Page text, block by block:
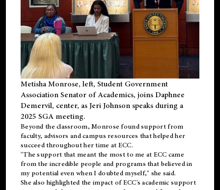
Metisha Monrose, left, Student Government
Association Senator of Academics, joins Daphnee
Demervil, center, as Jeri Johnson speaks during a
2025 SGA meeting.
Beyond the classroom, Monrose foundsupportfrom
faculty, advisors and campus resources that helped her
succeed throughout her time at ECC.
"The support that meant the most to me at ECC came
from the incredible people and programs that believed in
my potential even when I doubted myself," she said.
She also highlighted the impact of ECC's academic support